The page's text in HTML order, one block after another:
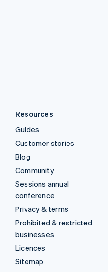
Resources
Guides
Customer stories
Blog
Community
Sessions annual
conference
Privacy & terms
Prohibited & restricted
businesses
Licences
Sitemap